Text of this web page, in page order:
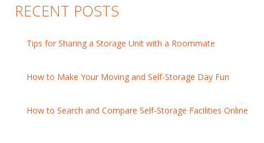
RECENT POSTS
Tips for Sharing a Storage Unit with a Roommate
How to Make Your Moving and Self-Storage Day Fun
How to Search and Compare Self-Storage Facilities Online